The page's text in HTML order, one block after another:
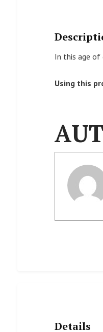
In this age of
Using this
Details